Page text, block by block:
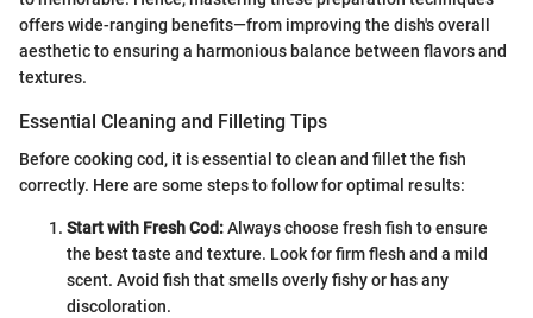
offers wide-ranging benefits—from improving the dish's overall
aesthetic to ensuring a harmonious balance between flavors and
textures.
Essential Cleaning and Filleting Tips
Before cooking cod, it is essential to clean and fillet the fish
correctly. Here are some steps to follow for optimal results:
Start with Fresh Cod:Always choose fresh fish to ensure
the best taste and texture. Look for firm flesh and a mild
scent. Avoid fish that smells overly fishy or has any
discoloration.